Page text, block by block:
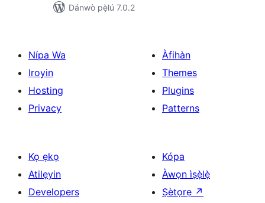
Dánwò pẹ̀lú 7.0.2
Nípa Wa
Iroyin
Hosting
Privacy
Àfihàn
Themes
Plugins
Patterns
Kọ ẹkọ
Atilẹyin
Developers
Kópa
Àwọn ìṣẹ̀lẹ̀
Ṣètọrẹ ↗